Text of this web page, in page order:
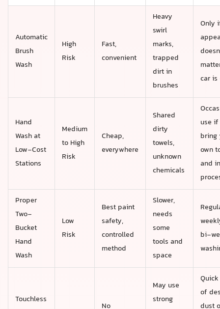
Automatic
Brush
Wash
High
Risk
Fast,
convenient
Heavy
swirl
marks,
trapped
dirt in
brushes
Only
car
Hand
Wash at
Low-Cost
Stations
Medium
to High
Risk
Cheap,
everywhere
Shared
dirty
towels,
unknown
chemicals
use
bring
own
and
Proper
Two-
Bucket
Hand
Wash
Low
Risk
Best paint
safety,
controlled
method
Slower,
needs
some
tools and
space
bi-
Touchless
No
May use
strong
of
dust